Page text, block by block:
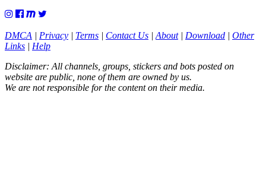
DMCA | Privacy | Terms | Contact Us | About| Download | Other
Links | Help
Disclaimer: All channels, groups, stickers and bots posted on
website are public, none of them are owned by us.
We are not responsible for the content on their media.